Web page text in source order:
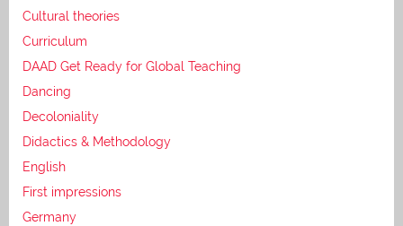
Cultural theories
Curriculum
DAAD Get Ready for Global Teaching
Dancing
Decoloniality
Didactics & Methodology
English
First impressions
Germany